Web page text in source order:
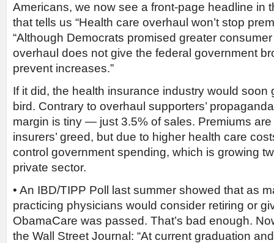
Americans, we now see a front-page headline in
that tells us “Health care overhaul won’t stop
“Although Democrats promised greater
overhaul does not give the federal government
prevent increases.”
If it did, the health insurance industry would soon
bird. Contrary to overhaul supporters’
margin is tiny — just 3.5% of sales. Premiums
insurers’ greed, but due to higher health care
control government spending, which is growing
private sector.
• An IBD/TIPP Poll last summer showed that as
practicing physicians would consider retiring or
ObamaCare was passed. That’s bad enough.
the Wall Street Journal: “At current graduation